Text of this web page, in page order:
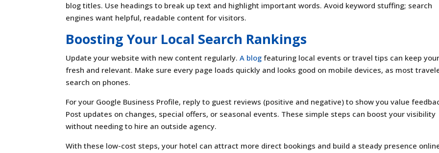
blog titles. Use headings to break up text and highlight important words. Avoid keyword stuffing; search
engines want helpful, readable content for visitors.
Boosting Your Local Search Rankings
Update your website with new content regularly.A blog featuring local events or travel tips can keep
fresh and relevant. Make sure every page loads quickly and looks good on mobile devices, as most
search on phones.
For your Google Business Profile, reply to guest reviews (positive and negative) to show you value
Post updates on changes, special offers, or seasonal events. These simple steps can boost your visibility
without needing to hire an outside agency.
With these low-cost steps, your hotel can attract more direct bookings and build a steady presence